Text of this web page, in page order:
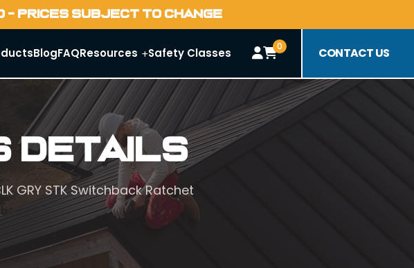
PRICES SUBJECT TO CHANGE
BlogFAQResources Safety Classes 0 CONTACT US
Details
GRY STK Switchback Ratchet